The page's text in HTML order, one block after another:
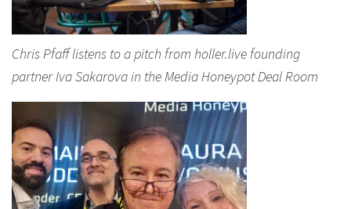
Chris Pfaff listens to a pitch from holler.live founding
partner Iva Sakarova in the Media Honeypot Deal Room